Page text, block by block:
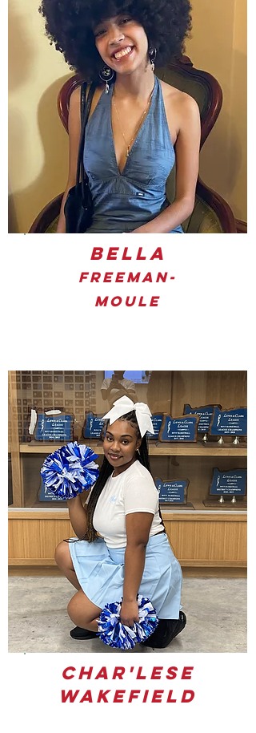
Bella
Freeman-
Moule
Char'lese
Wakefield